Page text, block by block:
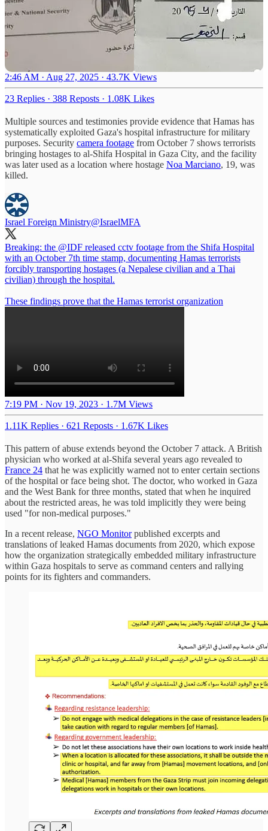
2:46 AM · Aug 27, 2025 · 43.7K Views
23 Replies · 388 Reposts · 1.08K Likes
Multiple sources and testimonies provide evidence that Hamas has
systematically exploited Gaza's hospital infrastructure for military
purposes. Security camera footage from October 7 shows terrorists
bringing hostages to al-Shifa Hospital in Gaza City, and the facility
was later used as a location where hostage Noa Marciano, 19, was
killed.
Israel Foreign Ministry@IsraelMFA
Breaking: the @IDF released cctv footage from the Shifa Hospital
with an October 7th time stamp, documenting Hamas terrorists
forcibly transporting hostages (a Nepalese civilian and a Thai
civilian) through the hospital.
These findings prove that the Hamas terrorist organization
7:19 PM · Nov 19, 2023 · 1.7M Views
1.11K Replies · 621 Reposts · 1.67K Likes
This pattern of abuse extends beyond the October 7 attack. A British
physician who worked at al-Shifa several years ago revealed to
France 24 that he was explicitly warned not to enter certain sections
of the hospital or face being shot. The doctor, who worked in Gaza
and the West Bank for three months, stated that when he inquired
about the restricted areas, he was told implicitly they were being
used "for non-medical purposes."
In a recent release, NGO Monitorpublished excerpts and
translations of leaked Hamas documents from 2020, which expose
how the organization strategically embedded military infrastructure
within Gaza hospitals to serve as command centers and rallying
points for its fighters and commanders.